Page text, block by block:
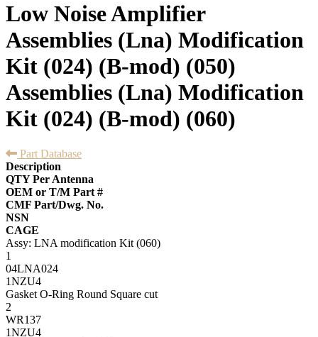
Low Noise Amplifier
Assemblies (Lna) Modification
Kit (024) (B-mod) (050)
Assemblies (Lna) Modification
Kit (024) (B-mod) (060)
Part Database
Description
QTY Per Antenna
OEM or T/M Part #
CMF Part/Dwg. No.
NSN
CAGE
Assy: LNA modification Kit (060)
1
04LNA024
1NZU4
Gasket O-Ring Round Square cut
2
WR137
1NZU4